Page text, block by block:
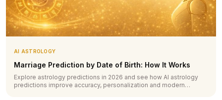
AI ASTROLOGY
Marriage Prediction by Date of Birth: How It Works
Explore astrology predictions in 2026 and see how AI astrology
predictions improve accuracy, personalization and modern